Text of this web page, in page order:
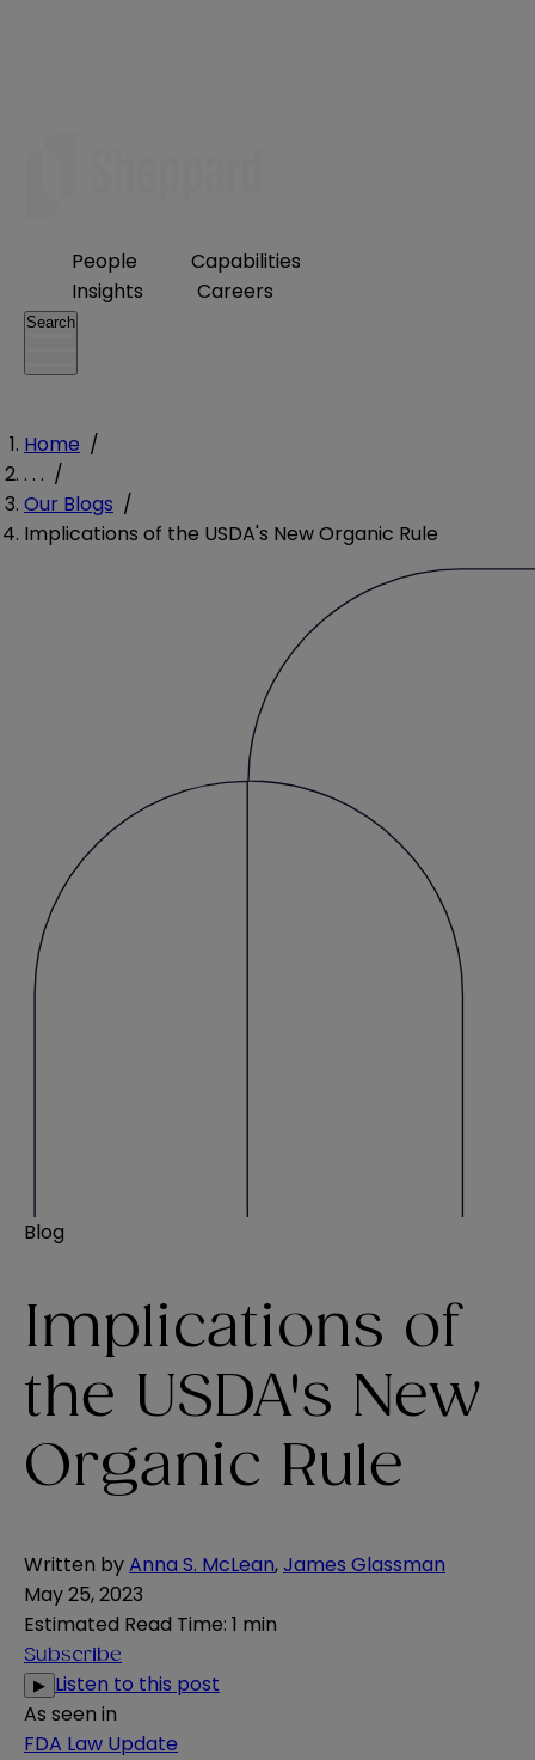
People
Capabilities
Insights
Careers
Search
Home /
. . . /
Our Blogs /
Implications of the USDA's New Organic Rule
Blog
Implications of
the USDA's New
Organic Rule
Written byAnna S. McLean,James Glassman
May 25, 2023
Estimated Read Time: 1 min
Subscribe
▶ Listen to this post
As seen in
FDA Law Update